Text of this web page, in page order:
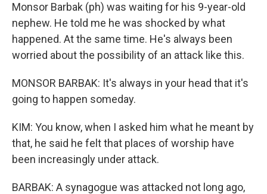
Monsor Barbak (ph) was waiting for his 9-year-old
nephew. He told me he was shocked by what
happened. At the same time. He's always been
worried about the possibility of an attack like this.
MONSOR BARBAK: It's always in your head that it's
going to happen someday.
KIM: You know, when I asked him what he meant by
that, he said he felt that places of worship have
been increasingly under attack.
BARBAK: A synagogue was attacked not long ago,